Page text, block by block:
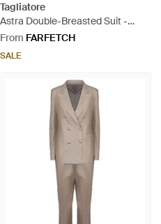
Tagliatore
Astra Double-Breasted Suit -
Black
From FARFETCH
SALE